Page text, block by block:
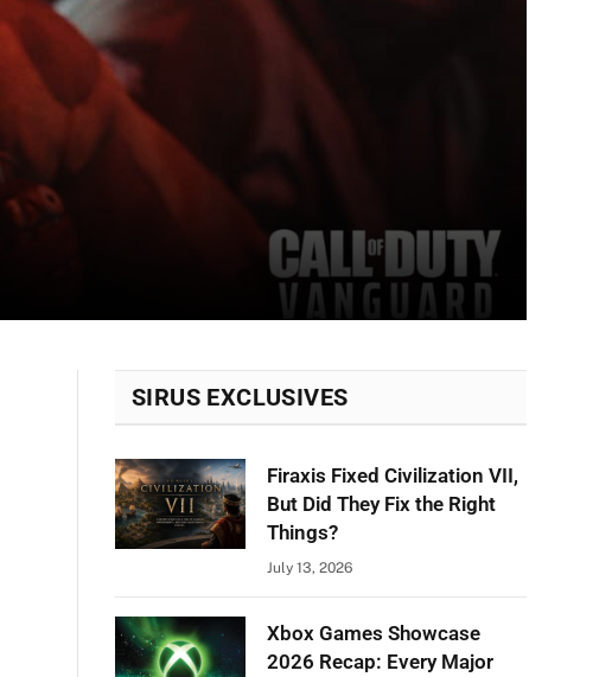
SIRUS EXCLUSIVES
Firaxis Fixed Civilization VII,
But Did They Fix the Right
Things?
July 13, 2026
Xbox Games Showcase
2026 Recap: Every Major